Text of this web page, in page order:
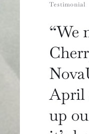
Testimonial
“We
April
up